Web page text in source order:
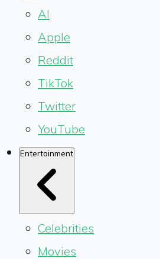
AI
Apple
Reddit
TikTok
Twitter
YouTube
Entertainment
Celebrities
Movies